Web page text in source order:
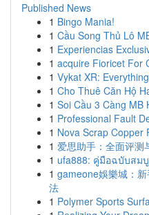
Published News
1 Bingo Mania!
1 Cầu Song Thủ Lô
1 Experiencias
1 acquire Fioricet For
1 Vykat XR:
1 Cho Thuê Căn Hộ
1 Soi Cầu 3 Càng MB
1 Professional Fault
1 Nova Scrap Copper
1 爱思助手：全面评测
1 ufa888: คู่มือฉบับสม
1 gameone娛樂城：
法
1 Polymer Sports